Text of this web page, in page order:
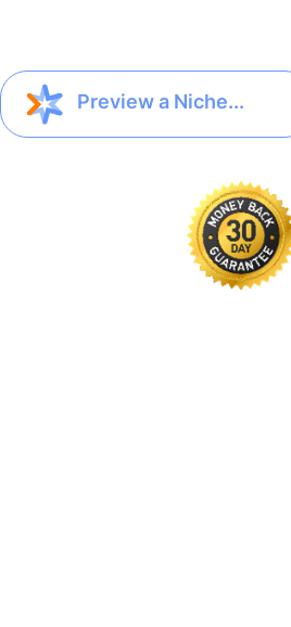
Preview a Niche...